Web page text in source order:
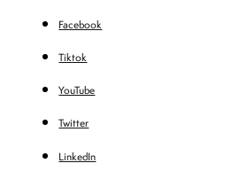
Facebook
Tiktok
YouTube
Twitter
LinkedIn